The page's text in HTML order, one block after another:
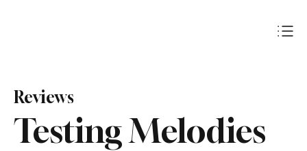
Testing Melodies
Reviews